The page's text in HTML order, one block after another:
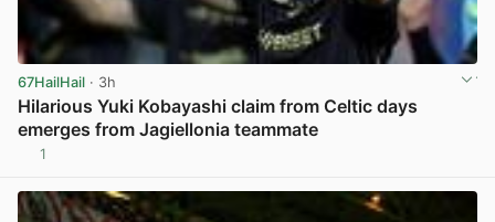
67HailHail · 3h
Hilarious Yuki Kobayashi claim from Celtic days
emerges from Jagiellonia teammate
1